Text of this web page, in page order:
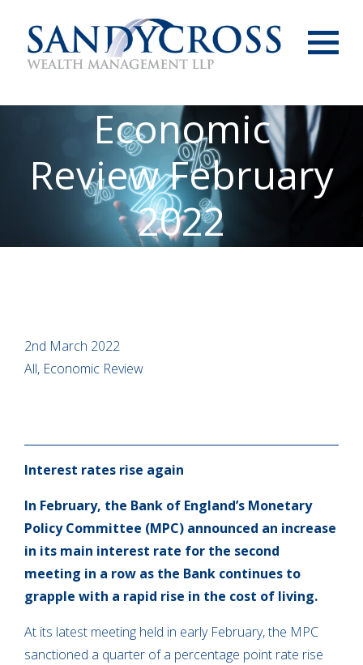
Economic
Review February
2022
2nd March 2022
All, Economic Review
Interest rates rise again
In February, the Bank of England’s Monetary
Policy Committee (MPC) announced an increase
in its main interest rate for the second
meeting in a row as the Bank continues to
grapple with a rapid rise in the cost of living.
At its latest meeting held in early February, the MPC
sanctioned a quarter of a percentage point rate rise